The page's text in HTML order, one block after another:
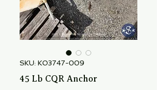
SKU: KO3747-009
45 Lb CQR Anchor